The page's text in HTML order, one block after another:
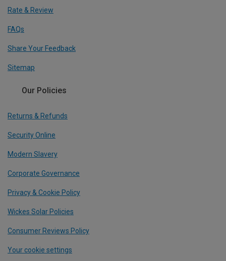
Rate & Review
FAQs
Share Your Feedback
Sitemap
Our Policies
Returns & Refunds
Security Online
Modern Slavery
Corporate Governance
Privacy & Cookie Policy
Wickes Solar Policies
Consumer Reviews Policy
Your cookie settings